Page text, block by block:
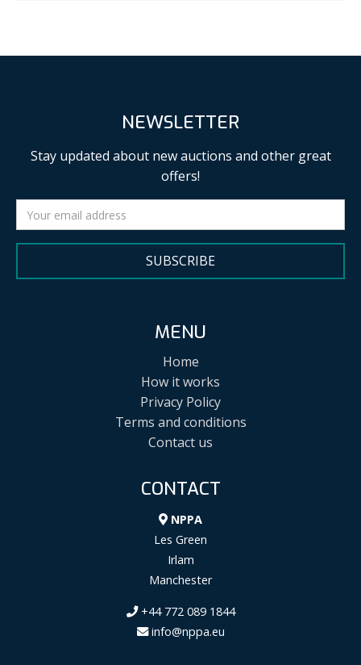
NEWSLETTER
Stay updated about new auctions and other great
offers!
SUBSCRIBE
MENU
Home
How it works
Privacy Policy
Terms and conditions
Contact us
CONTACT
NPPA
Les Green
Irlam
Manchester
+44 772 089 1844
info@nppa.eu